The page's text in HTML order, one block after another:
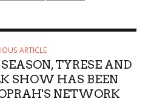
ARTICLE
TYRESE AND
SHOW HAS BEEN
NETWORK